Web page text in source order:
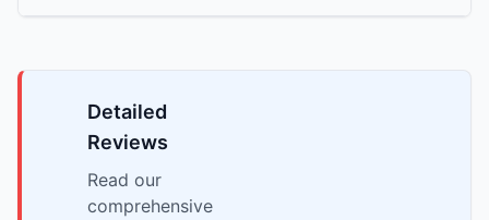
Detailed
Reviews
Read our
comprehensive